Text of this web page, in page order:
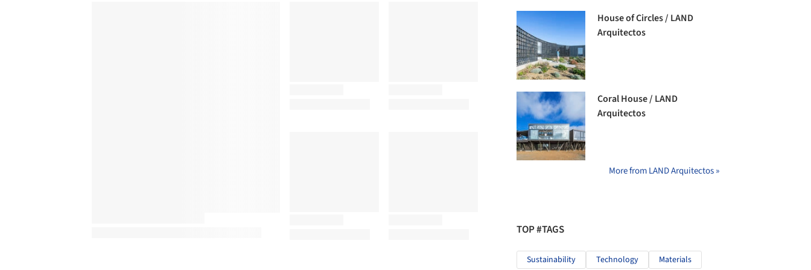
House of Circles / LAND
Arquitectos
Coral House / LAND
Arquitectos
More from LAND Arquitectos »
TOP #TAGS
Sustainability Technology Materials